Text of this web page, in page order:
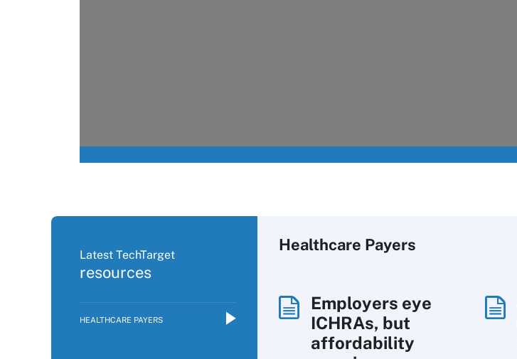
Latest TechTarget
resources
HEALTHCARE PAYERS
Healthcare Payers
Employers eye
ICHRAs, but
affordability